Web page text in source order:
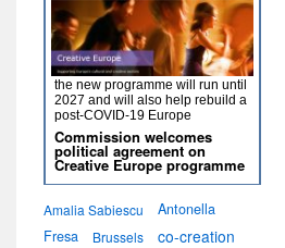
the new programme will run until
2027 and will also help rebuild a
post-COVID-19 Europe
Commission welcomes
political agreement on
Creative Europe programme
Amalia Sabiescu
Antonella
Fresa
Brussels co-creation